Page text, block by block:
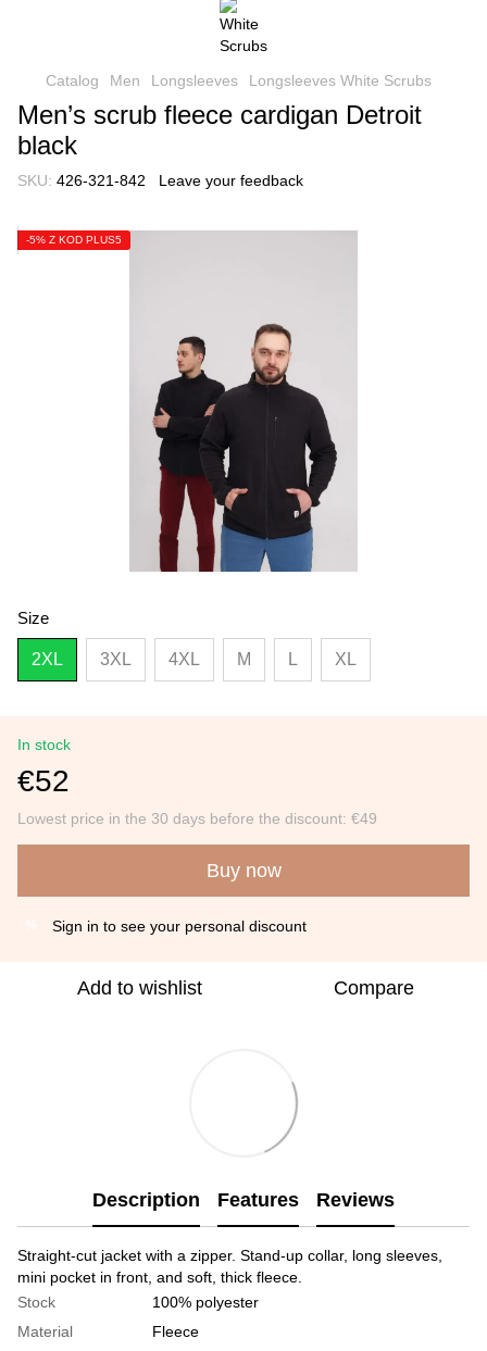
Catalog Men Longsleeves Longsleeves White Scrubs
Men’s scrub fleece cardigan Detroit
black
SKU: 426-321-842 Leave your feedback
-5% Z KOD PLUS5
Size
2XL 3XL 4XL M L XL
In stock
€52
Lowest price in the 30 days before the discount: €49
Buy now
Sign in to see your personal discount
Add to wishlist Compare
Description Features Reviews
Straight-cut jacket with a zipper. Stand-up collar, long sleeves,
mini pocket in front, and soft, thick fleece.
Stock
100% polyester
Material
Fleece